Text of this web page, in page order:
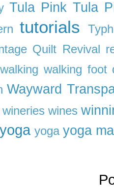
Tula Pink Tula
tutorials
Quilt Revival
walking walking foot
Wayward
wineries wines
yoga yoga